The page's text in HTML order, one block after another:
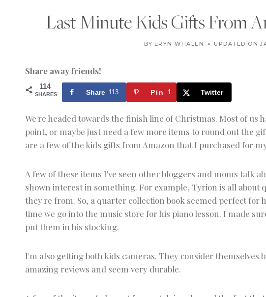
Last Minute Kids Gifts From
H
C
R
F
|
I
S
BY ERYN WHALEN UPDATED ON
Share away friends!
114
SHARES Share 113 Pin 1 Twitter
We're headed towards the finish line of Christmas. Most of us
point, or maybe just need a few more items to round out the
are a few of the kids gifts from Amazon that I purchased for
A few of these items I've seen other bloggers and moms talk
shown interest in something. For example, Tyrion is all about
they're from. So, a quarter collection book seemed perfect for
time we go into the music store for his piano lesson. I made
put them in his stocking.
I'm also getting both kids cameras. They consider
amazing reviews and seem very durable.